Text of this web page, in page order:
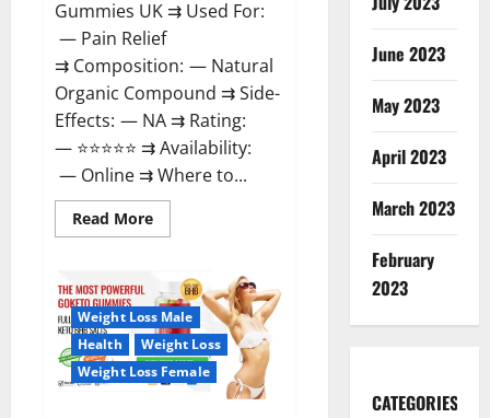
Gummies UK ⇉ Used For:
— Pain Relief
⇉ Composition: — Natural
Organic Compound ⇉ Side-
Effects: — NA ⇉ Rating:
— ⭐⭐⭐⭐⭐ ⇉ Availability:
— Online ⇉ Where to...
Read MoreRead
more
CBD
Gummies
United
Kingdom
Where
To
Buy?
Weight Loss Male
Health
Weight Loss
Weight Loss Female
June 2023
May 2023
April 2023
March 2023
February
2023
CATEGORIES